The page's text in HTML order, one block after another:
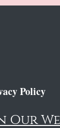
Policy
Our